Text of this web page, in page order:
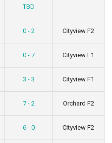
TBD
0 - 2 Cityview F2
0 - 7 Cityview F1
3 - 3 Cityview F1
7 - 2 Orchard F2
6 - 0 Cityview F2